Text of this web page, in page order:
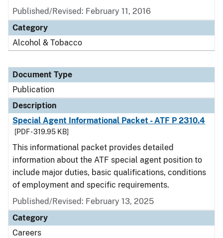
Published/Revised: February 11, 2016
Category
Alcohol & Tobacco
Document Type
Publication
Description
Special Agent Informational Packet - ATF P 2310.4
[PDF - 319.95 KB]
This informational packet provides detailed
information about the ATF special agent position to
include major duties, basic qualifications, conditions
of employment and specific requirements.
Published/Revised: February 13, 2025
Category
Careers